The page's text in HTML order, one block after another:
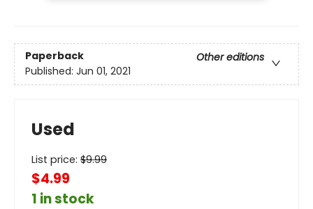
Paperback
Other editions
Published: Jun 01, 2021
Used
List price: $9.99
$4.99
1 in stock